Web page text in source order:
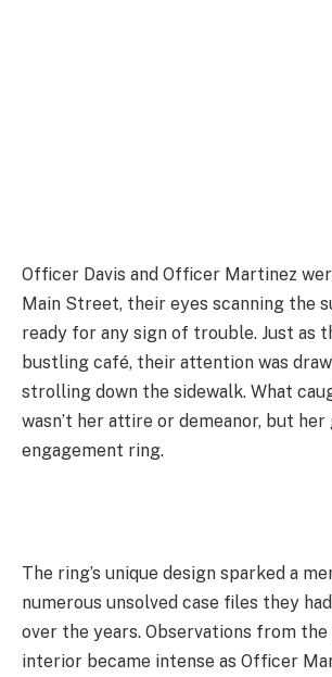
Officer Davis and Officer Martinez
Main Street, their eyes scanning the
ready for any sign of trouble. Just as
bustling café, their attention was
strolling down the sidewalk. What
wasn’t her attire or demeanor, but
engagement ring.
The ring’s unique design sparked a
numerous unsolved case files they
over the years. Observations from
interior became intense as Officer